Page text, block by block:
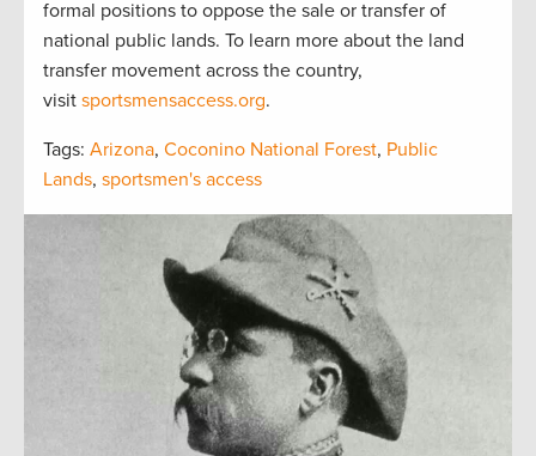
formal positions to oppose the sale or transfer of
national public lands. To learn more about the land
transfer movement across the country,
visit sportsmensaccess.org.
Tags: Arizona, Coconino National Forest, Public
Lands, sportsmen's access